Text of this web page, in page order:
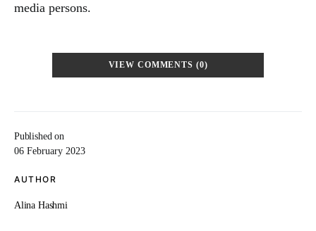
Published on
06 February 2023
AUTHOR
Alina Hashmi
media persons.
VIEW COMMENTS (0)